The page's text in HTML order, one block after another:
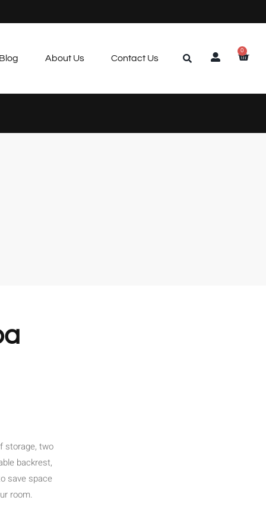
About Us Contact Us
0
storage, two
backrest,
save space
room.